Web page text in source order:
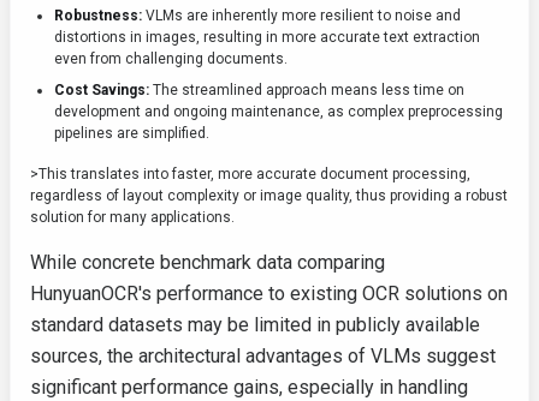
Robustness: VLMs are inherently more resilient to noise and
distortions in images, resulting in more accurate text extraction
even from challenging documents.
Cost Savings: The streamlined approach means less time on
development and ongoing maintenance, as complex preprocessing
pipelines are simplified.
>This translates into faster, more accurate document processing,
regardless of layout complexity or image quality, thus providing a robust
solution for many applications.
While concrete benchmark data comparing
HunyuanOCR's performance to existing OCR solutions on
standard datasets may be limited in publicly available
sources, the architectural advantages of VLMs suggest
significant performance gains, especially in handling